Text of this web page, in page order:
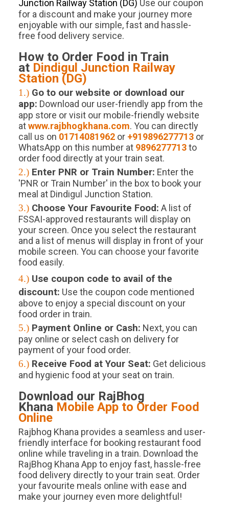
Junction Railway Station (DG) Use our coupon
for a discount and make your journey more
enjoyable with our simple, fast and hassle-
free food delivery service.
How to Order Food in Train
at Dindigul Junction Railway
Station (DG)
1.) Go to our website or download our
app: Download our user-friendly app from the
app store or visit our mobile-friendly website
atwww.rajbhogkhana.com. You can directly
call us on 01714081962or +919896277713or
WhatsApp on this number at 9896277713to
order food directly at your train seat.
2.) Enter PNR or Train Number: Enter the
'PNR or Train Number' in the box to book your
meal at Dindigul Junction Station.
3.) Choose Your Favourite Food: A list of
FSSAI-approved restaurants will display on
your screen. Once you select the restaurant
and a list of menus will display in front of your
mobile screen. You can choose your favorite
food easily.
4.) Use coupon code to avail of the
discount: Use the coupon code mentioned
above to enjoy a special discount on your
food order in train.
5.) Payment Online or Cash: Next, you can
pay online or select cash on delivery for
payment of your food order.
6.) Receive Food at Your Seat: Get delicious
and hygienic food at your seat on train.
Download our RajBhog
Khana Mobile App to Order Food
Online
Rajbhog Khana provides a seamless and user-
friendly interface for booking restaurant food
online while traveling in a train. Download the
RajBhog Khana App to enjoy fast, hassle-free
food delivery directly to your train seat. Order
your favourite meals online with ease and
make your journey even more delightful!